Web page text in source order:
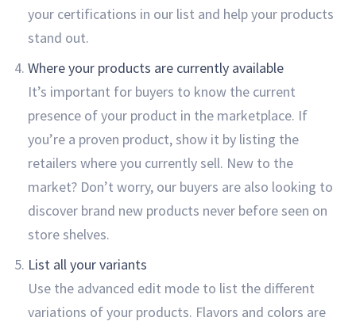
your certifications in our list and help your products
stand out.
Where your products are currently available
It’s important for buyers to know the current
presence of your product in the marketplace. If
you’re a proven product, show it by listing the
retailers where you currently sell. New to the
market? Don’t worry, our buyers are also looking to
discover brand new products never before seen on
store shelves.
List all your variants
Use the advanced edit mode to list the different
variations of your products. Flavors and colors are